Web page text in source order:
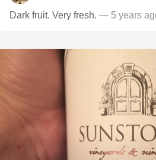
Dark fruit. Very fresh. — 5 years